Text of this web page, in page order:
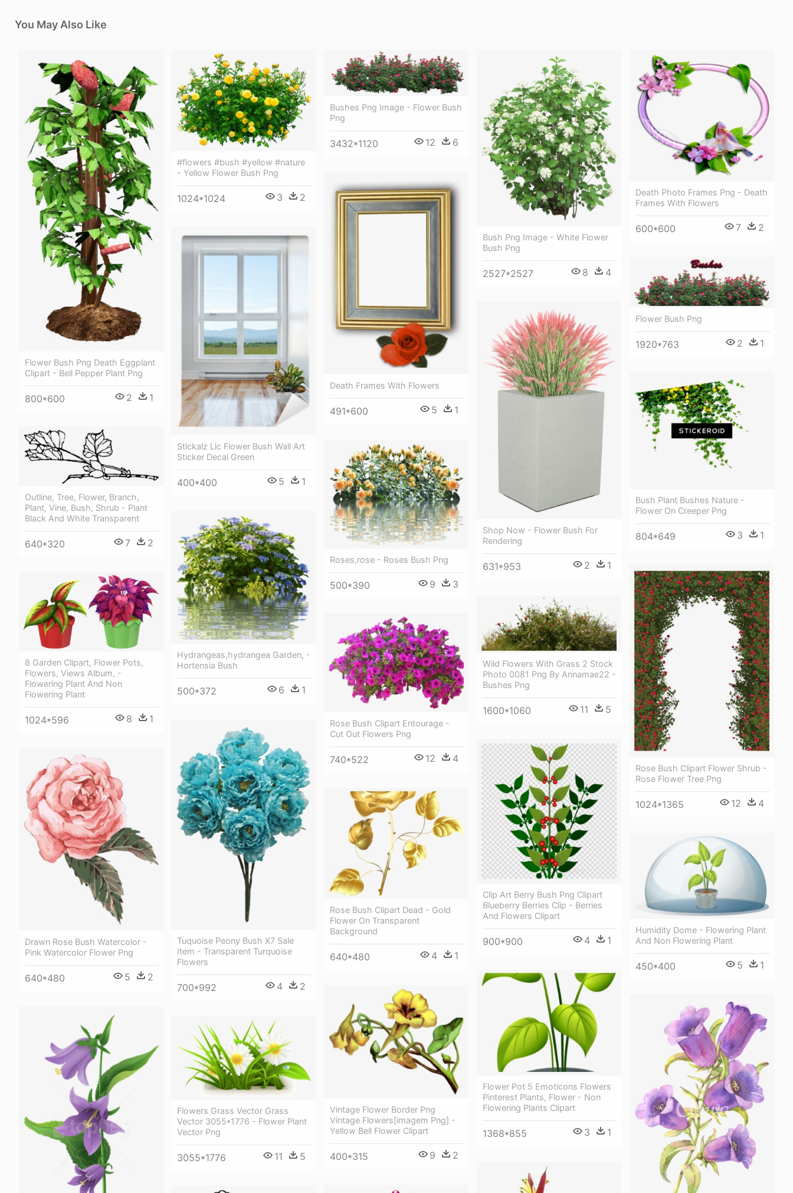
You May Also Like
Flower Bush Png Death Eggplant
Clipart - Bell Pepper Plant Png
800*600 2 1
#flowers #bush #yellow #nature
- Yellow Flower Bush Png
1024*1024 3 2
Bushes Png Image - Flower Bush
Png
3432*1120 12 6
Bush Png Image - White Flower
Bush Png
2527*2527 8 4
Death Photo Frames Png - Death
Frames With Flowers
600*600 7 2
Death Frames With Flowers
491*600 5 1
Stickalz Llc Flower Bush Wall Art
Sticker Decal Green
400*400 5 1
Flower Bush Png
1920*763 2 1
Shop Now - Flower Bush For
Rendering
631*953 2 1
Bush Plant Bushes Nature -
Flower On Creeper Png
804*649 3 1
Outline, Tree, Flower, Branch,
Plant, Vine, Bush, Shrub - Plant
Black And White Transparent
640*320 7 2
Roses,rose - Roses Bush Png
500*390 9 3
Hydrangeas,hydrangea Garden, -
Hortensia Bush
500*372 6 1
Rose Bush Clipart Flower Shrub -
Rose Flower Tree Png
1024*1365 12 4
8 Garden Clipart, Flower Pots,
Flowers, Views Album, -
Flowering Plant And Non
Flowering Plant
1024*596 8 1
Wild Flowers With Grass 2 Stock
Photo 0081 Png By Annamae22 -
Bushes Png
1600*1060 11 5
Rose Bush Clipart Entourage -
Cut Out Flowers Png
740*522 12 4
Tuquoise Peony Bush X7 Sale
Item - Transparent Turquoise
Flowers
700*992 4 2
Clip Art Berry Bush Png Clipart
Blueberry Berries Clip - Berries
And Flowers Clipart
900*900 4 1
Drawn Rose Bush Watercolor -
Pink Watercolor Flower Png
640*480 5 2
Rose Bush Clipart Dead - Gold
Flower On Transparent
Background
640*480 4 1
Humidity Dome - Flowering Plant
And Non Flowering Plant
450*400 5 1
Flower Pot 5 Emoticons Flowers
Pinterest Plants, Flower - Non
Flowering Plants Clipart
1368*855 3 1
Vintage Flower Border Png
Vintage Flowers[imagem Png] -
Yellow Bell Flower Clipart
400*315 9 2
Flowers Grass Vector Grass
Vector 3055*1776 - Flower Plant
Vector Png
3055*1776 11 5